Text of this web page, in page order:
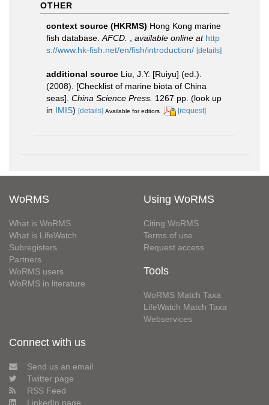
OTHER
context source (HKRMS) Hong Kong marine
fish database. AFCD. available online at http
s://www.hk-fish.net/en/fish/introduction/ [details]
additional source Liu, J.Y. [Ruiyu] (ed.).
(2008). [Checklist of marine biota of China
seas]. China Science Press. 1267 pp. (look up
in IMIS) [details] Available for editors [request]
WoRMS
What is WoRMS
What is LifeWatch
Subregisters
Partners
WoRMS users
WoRMS in literature
Using WoRMS
Citing WoRMS
Terms of use
Request access
Tools
WoRMS Match Taxa
LifeWatch Match Taxa
Webservices
Connect with us
Send us an email
Twitter page
RSS Feed
LinkedIn page